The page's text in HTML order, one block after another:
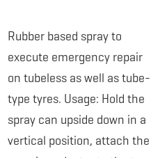
Rubber based spray to
execute emergency repair
on tubeless as well as tube-
type tyres. Usage: Hold the
spray can upside down in a
vertical position, attach the